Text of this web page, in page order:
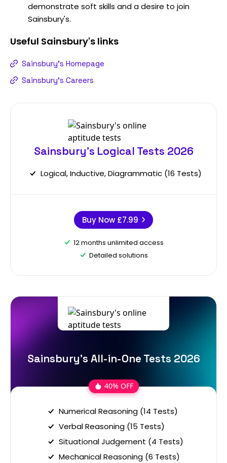
demonstrate soft skills and a desire to join
Sainsbury's.
Useful Sainsbury's links
Sainsbury's Homepage
Sainsbury's Careers
Sainsbury's Logical Tests 2026
Logical, Inductive, Diagrammatic (16 Tests)
Buy Now £7.99
12 months unlimited access
Detailed solutions
Sainsbury's All-in-One Tests 2026
40% OFF
Numerical Reasoning (14 Tests)
Verbal Reasoning (15 Tests)
Situational Judgement (4 Tests)
Mechanical Reasoning (6 Tests)